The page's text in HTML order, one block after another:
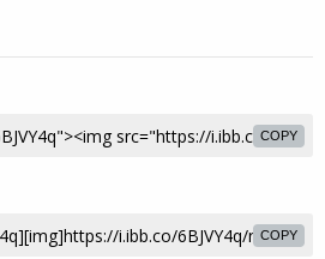
COPY
COPY